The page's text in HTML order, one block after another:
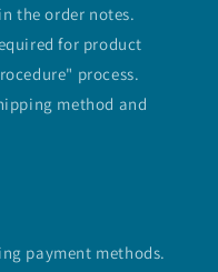
the order notes.
for product
process.
method and
payment methods.